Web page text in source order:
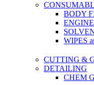
BODY
WIPES
CUTTING &
DETAILING
CHEM